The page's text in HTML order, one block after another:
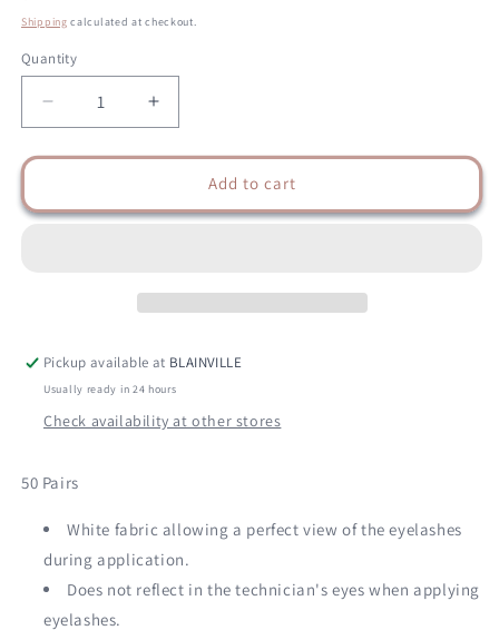
price
Shipping calculated at checkout.
Quantity
Decrease
quantity
for
PATCHS
Increase
quantity
for
EYELASH
PATCHS
Add to cart
Pickup available at BLAINVILLE
Usually ready in 24 hours
Check availability at other stores
50 Pairs
White fabric allowing a perfect view of the eyelashes
during application.
Does not reflect in the technician's eyes when applying
eyelashes.